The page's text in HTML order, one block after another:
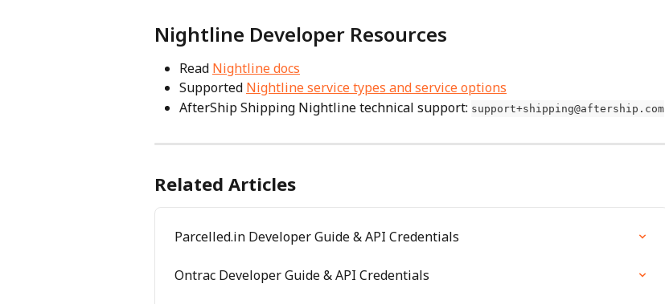
Nightline Developer Resources
Read Nightline docs
Supported Nightline service types and service options
AfterShip Shipping Nightline technical support: support+shipping@aftership.com
Related Articles
Parcelled.in Developer Guide & API Credentials
Ontrac Developer Guide & API Credentials